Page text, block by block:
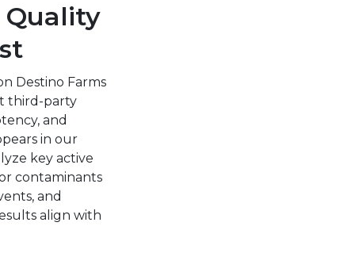
Quality
Destino Farms
third-party
and
in our
key active
contaminants
and
align with